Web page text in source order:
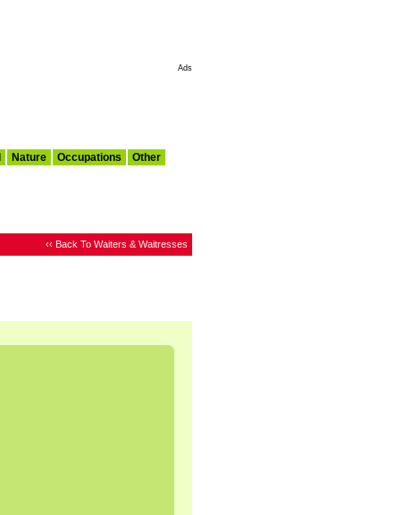
Ads
Nature Occupations
Other
‹‹ Back To Waiters & Waitresses